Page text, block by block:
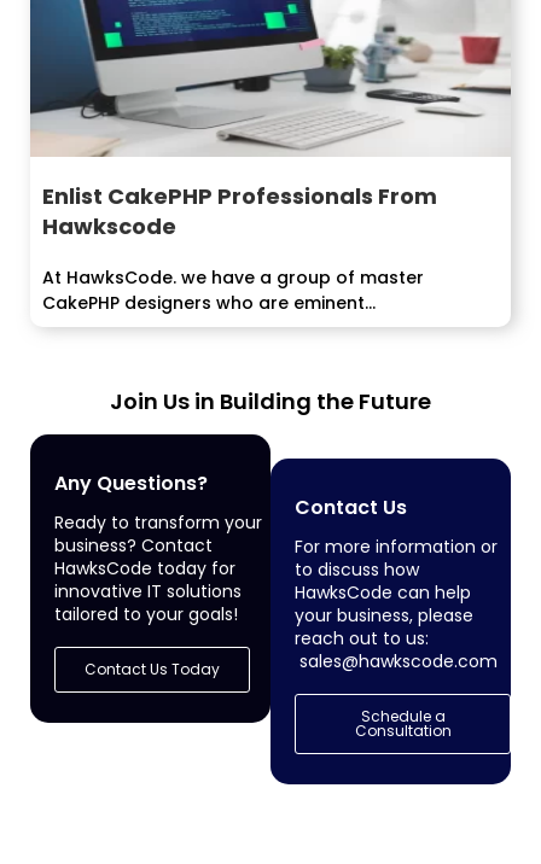
Enlist CakePHP Professionals From
Hawkscode
At HawksCode. we have a group of master
CakePHP designers who are eminent...
Join Us in Building the Future
Any Questions?
Ready to transform your
business? Contact
HawksCode today for
innovative IT solutions
tailored to your goals!
Contact Us Today
Contact Us
For more information or
to discuss how
HawksCode can help
your business, please
reach out to us:
sales@hawkscode.com
Schedule a
Consultation